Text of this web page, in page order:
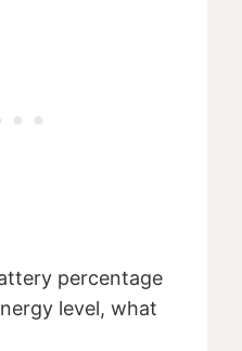
percentage
level, what